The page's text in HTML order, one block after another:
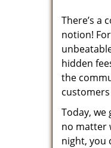
There’s a
notion!
hidden
the
Today,
no matter
night, you